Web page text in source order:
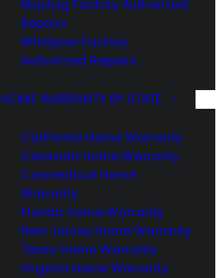
Maytag Factory Authorized
Repairs
Whirlpool Factory
Authorized Repairs
HOME WARRANTY BY STATE
California Home Warranty
Colorado Home Warranty
Connecticut Home
Warranty
Florida Home Warranty
New Jersey Home Warranty
Texas Home Warranty
Virginia Home Warranty